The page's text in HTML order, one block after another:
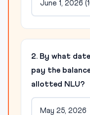
June 1, 2026
2. By what
pay the
allotted NLU?
May 25, 2026